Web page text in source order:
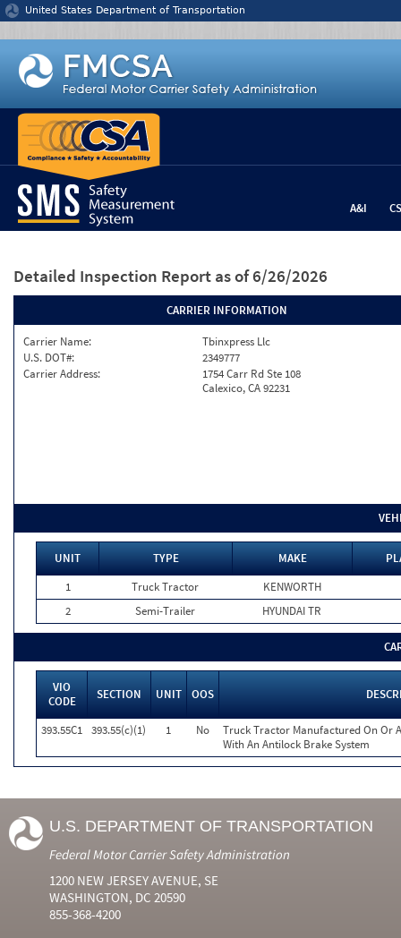
Jump to content
United States Department of Transportation
A&I
Detailed Inspection Report as of 6/26/2026
CARRIER INFORMATION
Carrier Name:
Tbinxpress Llc
U.S. DOT#:
2349777
Carrier Address:
1754 Carr Rd Ste 108
Calexico, CA 92231
UNIT TYPE MAKE
1
Truck Tractor
KENWORTH
2
Semi-Trailer HYUNDAI TR
VIO
CODE
SECTION UNIT OOS
393.55C1 393.55(c)(1) 1 No
Truck Tractor Manufactured On Or
With An Antilock Brake System
U.S. DEPARTMENT OF TRANSPORTATION
Federal Motor Carrier Safety Administration
1200 NEW JERSEY AVENUE, SE
WASHINGTON, DC 20590
855-368-4200